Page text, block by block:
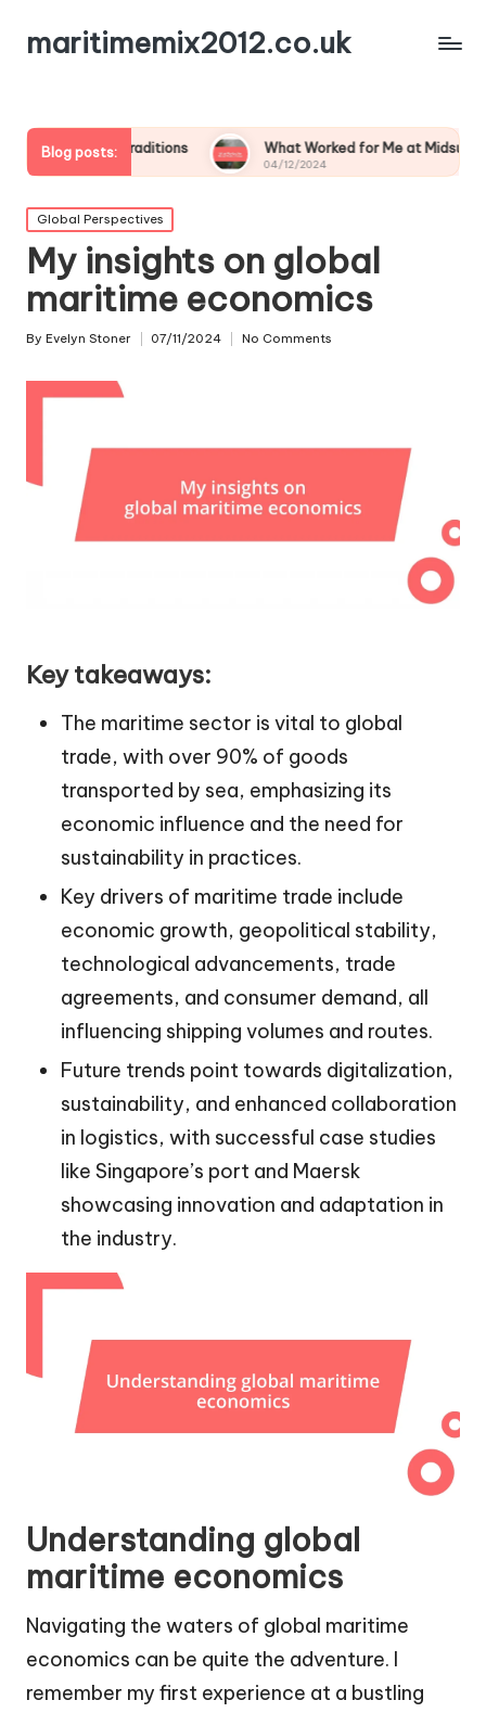
maritimemix2012.co.uk
Blog posts:
Traditions What Worked for Me at Midsummer
04/12/2024
Posted
in
Global Perspectives
My insights on global
maritime economics
Posted
By Evelyn Stoner 07/11/2024 No Comments
Key takeaways:
The maritime sector is vital to global
trade, with over 90% of goods
transported by sea, emphasizing its
economic influence and the need for
sustainability in practices.
Key drivers of maritime trade include
economic growth, geopolitical stability,
technological advancements, trade
agreements, and consumer demand, all
influencing shipping volumes and routes.
Future trends point towards digitalization,
sustainability, and enhanced collaboration
in logistics, with successful case studies
like Singapore’s port and Maersk
showcasing innovation and adaptation in
the industry.
Understanding global
maritime economics
Navigating the waters of global maritime
economics can be quite the adventure. I
remember my first experience at a bustling